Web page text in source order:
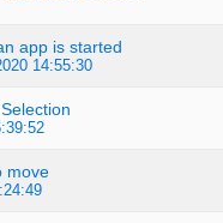
app is started
14:55:30
move